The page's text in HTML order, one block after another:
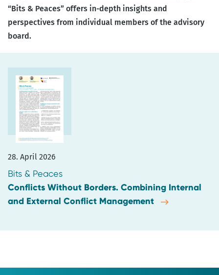
“Bits & Peaces” offers in-depth insights and
perspectives from individual members of the advisory
board.
28. April 2026
Bits & Peaces
Conflicts Without Borders. Combining Internal
and External Conflict Management